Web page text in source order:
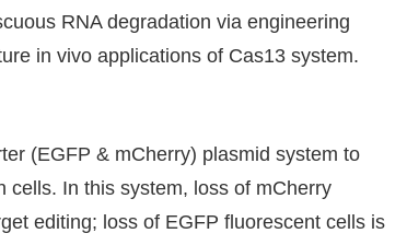
RNA degradation via engineering
in vivo applications of Cas13 system.
(EGFP & mCherry) plasmid system to
cells. In this system, loss of mCherry
editing; loss of EGFP fluorescent cells is